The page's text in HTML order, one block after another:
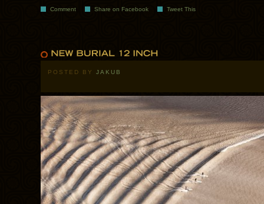
Comment Share on Facebook Tweet This
POSTED BY JAKUB